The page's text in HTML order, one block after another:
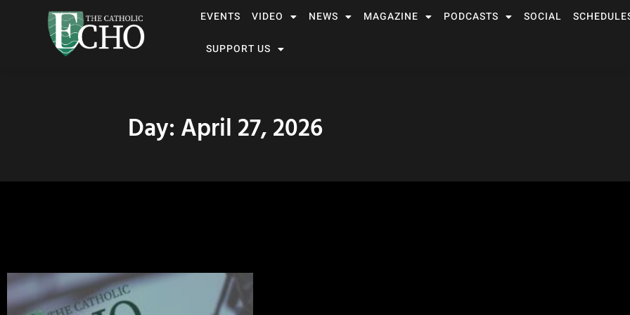
EVENTS VIDEO NEWS MAGAZINE PODCASTS SOCIAL
SUPPORT US
Day: April 27, 2026